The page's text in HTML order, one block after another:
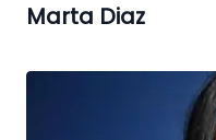
Marta Diaz